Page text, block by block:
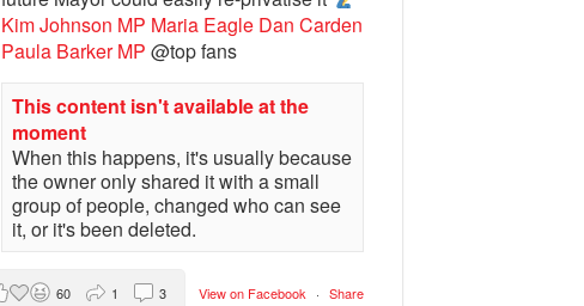
Kim Johnson MP Maria Eagle Dan Carden
Paula Barker MP @top fans
This content isn't available at the
moment
When this happens, it's usually because
the owner only shared it with a small
group of people, changed who can see
it, or it's been deleted.
View on Facebook · Share
60 1 3